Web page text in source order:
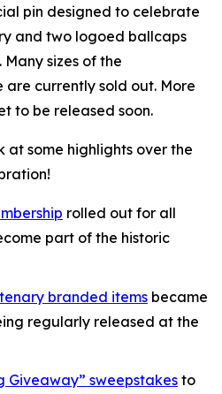
pin designed to celebrate
and two logoed ballcaps
sizes of the
currently sold out. More
to be released soon.
at some highlights over the
rolled out for all
part of the historic
branded items became
regularly released at the
Giveaway” sweepstakes to